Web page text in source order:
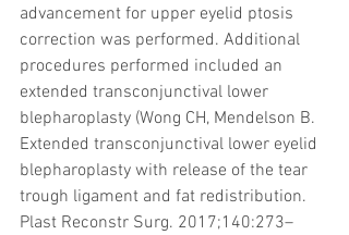
advancement for upper eyelid ptosis
correction was performed. Additional
procedures performed included an
extended transconjunctival lower
blepharoplasty (Wong CH, Mendelson B.
Extended transconjunctival lower eyelid
blepharoplasty with release of the tear
trough ligament and fat redistribution.
Plast Reconstr Surg. 2017;140:273–